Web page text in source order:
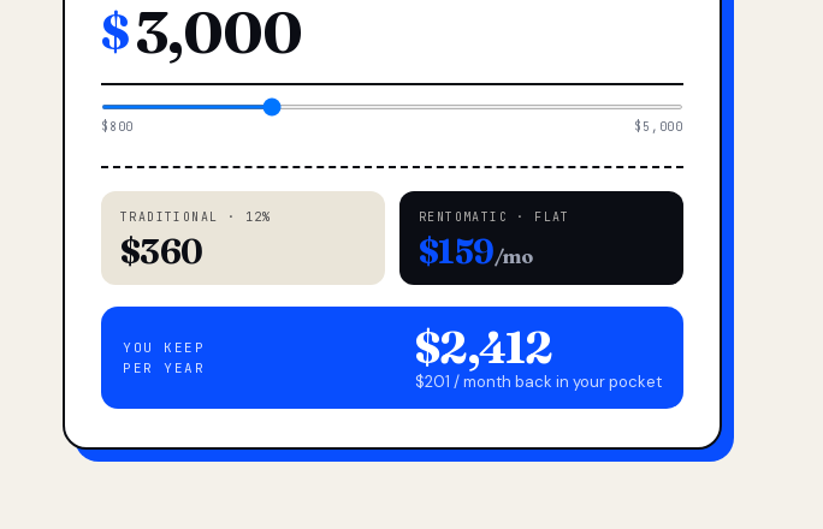
$
$800 $5,000
TRADITIONAL · 12%
$360
RENTOMATIC · FLAT
$159/mo
YOU KEEP
PER YEAR
$2,412
$201 / month back in your pocket